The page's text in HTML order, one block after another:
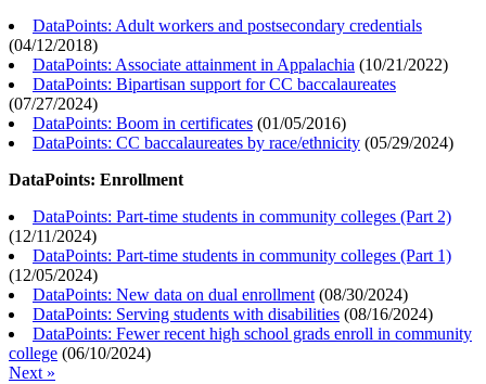
DataPoints: Adult workers and postsecondary credentials
(04/12/2018)
DataPoints: Associate attainment in Appalachia (10/21/2022)
DataPoints: Bipartisan support for CC baccalaureates
(07/27/2024)
DataPoints: Boom in certificates (01/05/2016)
DataPoints: CC baccalaureates by race/ethnicity (05/29/2024)
DataPoints: Enrollment
DataPoints: Part-time students in community colleges (Part 2)
(12/11/2024)
DataPoints: Part-time students in community colleges (Part 1)
(12/05/2024)
DataPoints: New data on dual enrollment (08/30/2024)
DataPoints: Serving students with disabilities (08/16/2024)
DataPoints: Fewer recent high school grads enroll in community
college (06/10/2024)
Next »